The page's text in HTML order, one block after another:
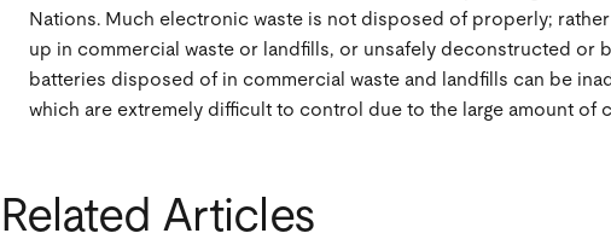
Nations. Much electronic waste is not disposed of properly;
up in commercial waste or landfills, or unsafely deconstructed or
batteries disposed of in commercial waste and landfills can be
which are extremely difficult to control due to the large amount of
Related Articles